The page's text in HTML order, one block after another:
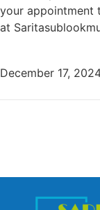
your appointment
at
December 17,